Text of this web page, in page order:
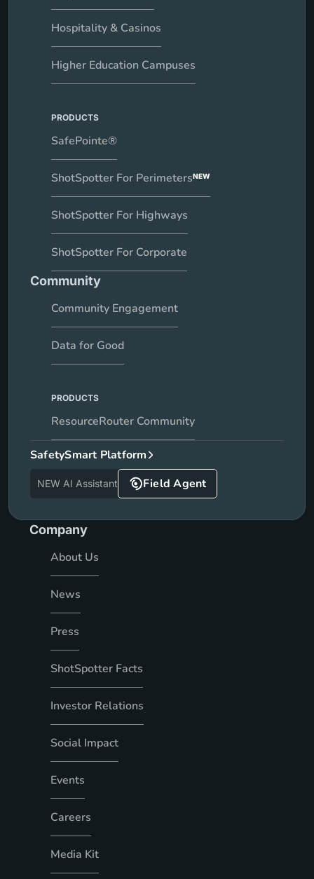
Hospitality & Casinos
Higher Education Campuses
PRODUCTS
SafePointe®
ShotSpotter For PerimetersNEW
ShotSpotter For Highways
ShotSpotter For Corporate
Community
Community Engagement
Data for Good
PRODUCTS
ResourceRouter Community
SafetySmart Platform
NEW AI Assistant Field Agent
Company
About Us
News
Press
ShotSpotter Facts
Investor Relations
Social Impact
Events
Careers
Media Kit